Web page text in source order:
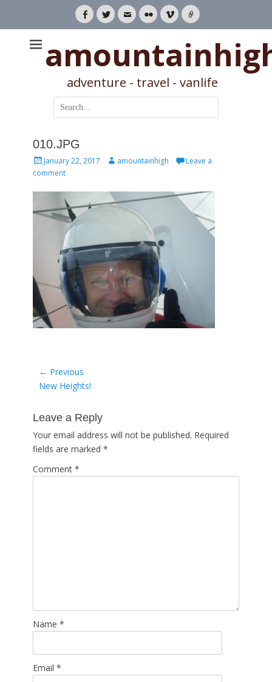
Facebook
TwitterEmailFlickrVimeoLink
adventure - travel - vanlife
Search
for:
010.JPG
Posted
on
January 22, 2017 Authoramountainhigh
Leave a
comment
Post
navigation
← Previous
Previous
New Heights!
Leave a Reply
Your email address will not be published. Required
fields are marked *
Comment *
Name *
Email *